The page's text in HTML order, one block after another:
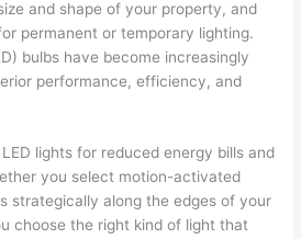
and shape of your property, and
permanent or temporary lighting.
bulbs have become increasingly
performance, efficiency, and
lights for reduced energy bills and
you select motion-activated
strategically along the edges of your
choose the right kind of light that